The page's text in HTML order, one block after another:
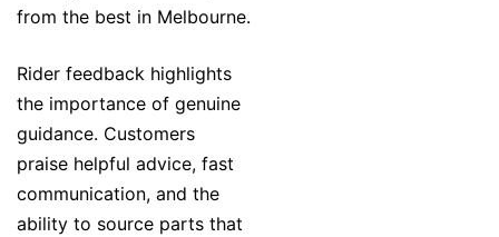
from the best in Melbourne.
Rider feedback highlights
the importance of genuine
guidance. Customers
praise helpful advice, fast
communication, and the
ability to source parts that